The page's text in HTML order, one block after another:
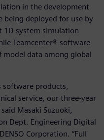
in the development
being deployed for use by
1D system simulation
Teamcenter® software
model data among global
software products,
service, our three-year
Masaki Suzuoki,
Dept. Engineering Digital
Corporation. “Full